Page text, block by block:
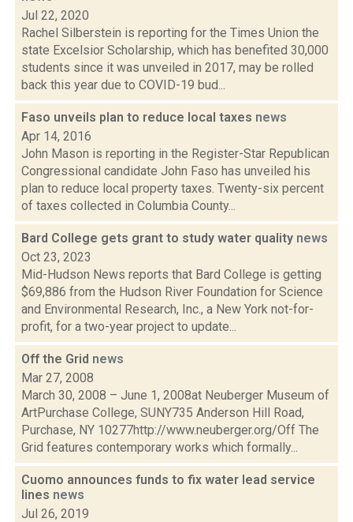
Jul 22, 2020
Rachel Silberstein is reporting for the Times Union the
state Excelsior Scholarship, which has benefited 30,000
students since it was unveiled in 2017, may be rolled
back this year due to COVID-19 bud...
Faso unveils plan to reduce local taxes news
Apr 14, 2016
John Mason is reporting in the Register-Star Republican
Congressional candidate John Faso has unveiled his
plan to reduce local property taxes. Twenty-six percent
of taxes collected in Columbia County...
Bard College gets grant to study water quality news
Oct 23, 2023
Mid-Hudson News reports that Bard College is getting
$69,886 from the Hudson River Foundation for Science
and Environmental Research, Inc., a New York not-for-
profit, for a two-year project to update...
Off the Grid news
Mar 27, 2008
March 30, 2008 – June 1, 2008at Neuberger Museum of
ArtPurchase College, SUNY735 Anderson Hill Road,
Purchase, NY 10277http://www.neuberger.org/Off The
Grid features contemporary works which formally...
Cuomo announces funds to fix water lead service
lines news
Jul 26, 2019